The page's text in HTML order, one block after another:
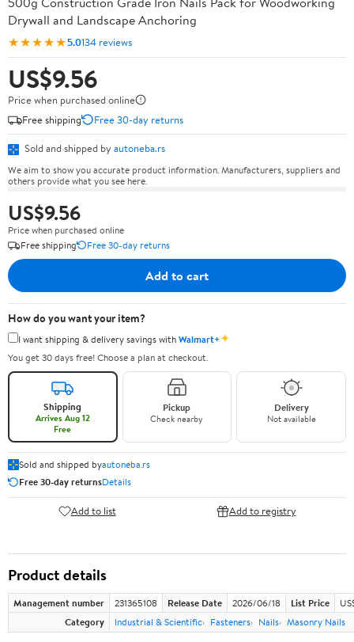
Drywall and Landscape Anchoring
★★★★★5.0134 reviews
US$9.56
Price when purchased online
Free shipping
Free 30-day returns
Sold and shipped by autoneba.rs
We aim to show you accurate product information. Manufacturers, suppliers and
others provide what you see here.
US$9.56
Price when purchased online
Free shipping
Free 30-day returns
Add to cart
How do you want your item?
I want shipping & delivery savings withWalmart+✦
You get 30 days free! Choose a plan at checkout.
Shipping
Arrives Aug 12
Free
Pickup
Check nearby
Delivery
Not available
Sold and shipped byautoneba.rs
Free 30-day returnsDetails
Add to list Add to registry
Product details
Management number 231365108 Release Date 2026/06/18 List Price
Category
Industrial & Scientific Fasteners Nails Masonry Nails